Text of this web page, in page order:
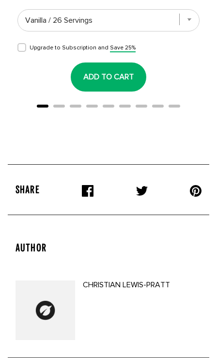
Upgrade to Subscription and Save 25%
ADD TO CART
SHARE
AUTHOR
CHRISTIAN LEWIS-PRATT